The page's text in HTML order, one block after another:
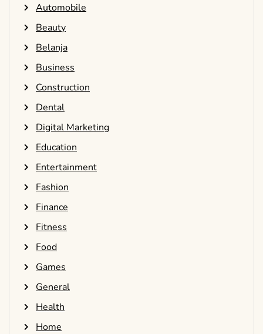
Automobile
Beauty
Belanja
Business
Construction
Dental
Digital Marketing
Education
Entertainment
Fashion
Finance
Fitness
Food
Games
General
Health
Home